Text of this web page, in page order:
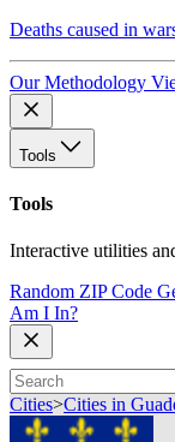
Deaths caused in
Our Methodology
Tools
Tools
Interactive utilities
Random ZIP Code
Am I In?
Cities>Cities in